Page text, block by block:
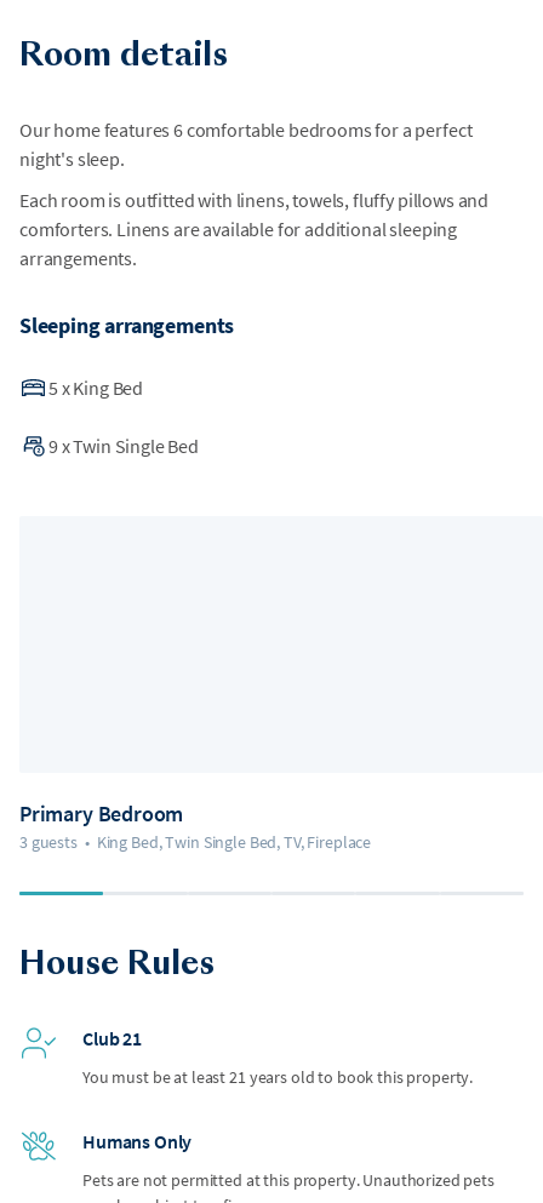
Room details
Our home features 6 comfortable bedrooms for a perfect
night's sleep.
Each room is outfitted with linens, towels, fluffy pillows and
comforters. Linens are available for additional sleeping
arrangements.
Sleeping arrangements
5 xKing Bed
9xTwin Single Bed
Primary Bedroom
3 guests • King Bed, Twin Single Bed, TV, Fireplace
House Rules
Club 21
You must be at least 21 years old to book this property.
Humans Only
Pets are not permitted at this property. Unauthorized pets